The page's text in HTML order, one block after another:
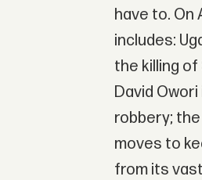
have to. On
includes:
the killing of
David
robbery;
moves to
from its